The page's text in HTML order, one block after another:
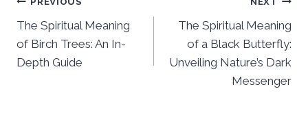
Post
navigation
The Spiritual Meaning
of Birch Trees: An In-
Depth Guide
The Spiritual Meaning
of a Black Butterfly:
Unveiling Nature’s Dark
Messenger